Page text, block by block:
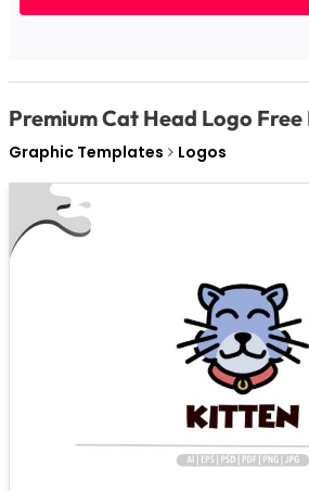
Premium Cat Head Logo
Graphic Templates Logos